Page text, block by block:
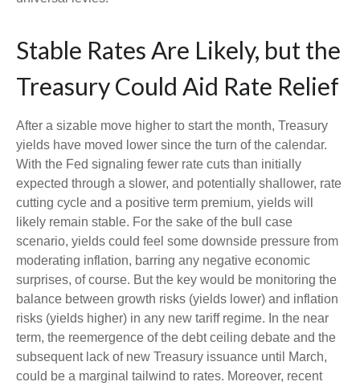
Stable Rates Are Likely, but the
Treasury Could Aid Rate Relief
After a sizable move higher to start the month, Treasury
yields have moved lower since the turn of the calendar.
With the Fed signaling fewer rate cuts than initially
expected through a slower, and potentially shallower, rate
cutting cycle and a positive term premium, yields will
likely remain stable. For the sake of the bull case
scenario, yields could feel some downside pressure from
moderating inflation, barring any negative economic
surprises, of course. But the key would be monitoring the
balance between growth risks (yields lower) and inflation
risks (yields higher) in any new tariff regime. In the near
term, the reemergence of the debt ceiling debate and the
subsequent lack of new Treasury issuance until March,
could be a marginal tailwind to rates. Moreover, recent